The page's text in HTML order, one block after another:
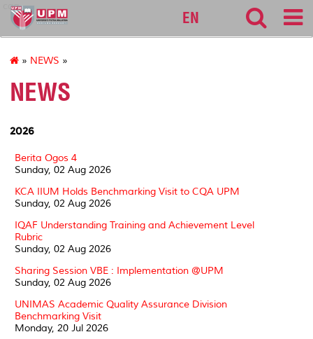
cqa
EN
» NEWS »
NEWS
2026
Berita Ogos 4
Sunday, 02 Aug 2026
KCA IIUM Holds Benchmarking Visit to CQA UPM
Sunday, 02 Aug 2026
IQAF Understanding Training and Achievement Level
Rubric
Sunday, 02 Aug 2026
Sharing Session VBE : Implementation @UPM
Sunday, 02 Aug 2026
UNIMAS Academic Quality Assurance Division
Benchmarking Visit
Monday, 20 Jul 2026